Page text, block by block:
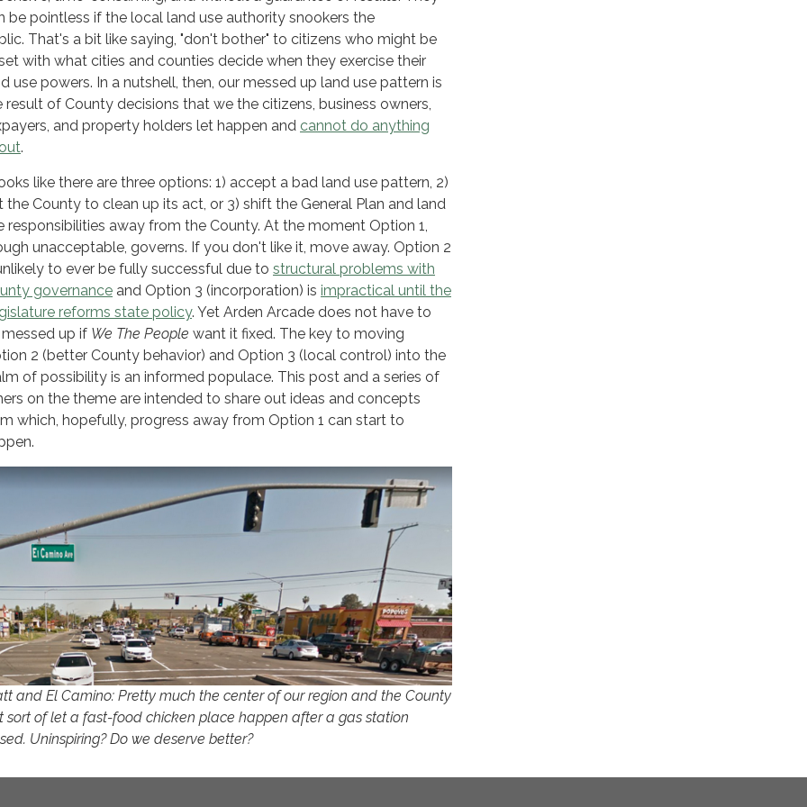
be pointless if the local land use authority snookers the
That's a bit like saying, "don't bother" to citizens who might be
with what cities and counties decide when they exercise their
use powers. In a nutshell, then, our messed up land use pattern is
result of County decisions that we the citizens, business owners,
and property holders let happen and cannot do anything
.
like there are three options: 1) accept a bad land use pattern, 2)
the County to clean up its act, or 3) shift the General Plan and land
responsibilities away from the County. At the moment Option 1,
unacceptable, governs. If you don't like it, move away. Option 2
to ever be fully successful due to structural problems with
governance and Option 3 (incorporation) is impractical until the
reforms state policy. Yet Arden Arcade does not have to
up if We The People want it fixed. The key to moving
2 (better County behavior) and Option 3 (local control) into the
of possibility is an informed populace. This post and a series of
on the theme are intended to share out ideas and concepts
which, hopefully, progress away from Option 1 can start to
and El Camino: Pretty much the center of our region and the County
sort of let a fast-food chicken place happen after a gas station
Uninspiring? Do we deserve better?